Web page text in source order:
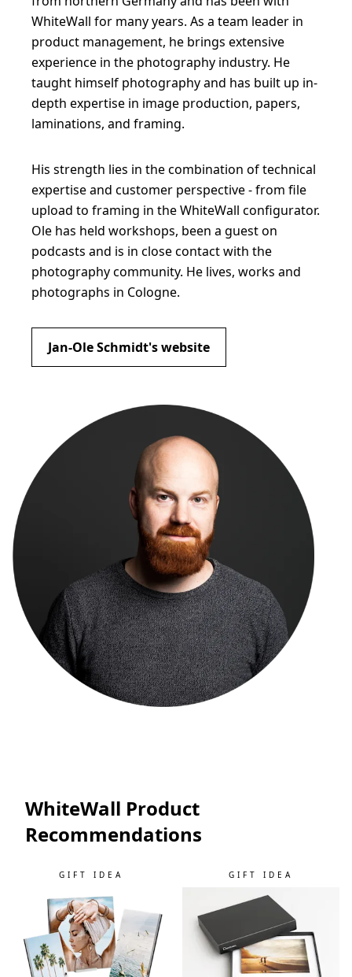
WhiteWall for many years. As a team leader in
product management, he brings extensive
experience in the photography industry. He
taught himself photography and has built up in-
depth expertise in image production, papers,
laminations, and framing.
His strength lies in the combination of technical
expertise and customer perspective - from file
upload to framing in the WhiteWall configurator.
Ole has held workshops, been a guest on
podcasts and is in close contact with the
photography community. He lives, works and
photographs in Cologne.
Jan-Ole Schmidt's website
WhiteWall Product
Recommendations
GIFT IDEA GIFT IDEA